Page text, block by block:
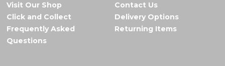
Visit Our Shop
Click and Collect
Frequently Asked
Questions
Contact Us
Delivery Options
Returning Items